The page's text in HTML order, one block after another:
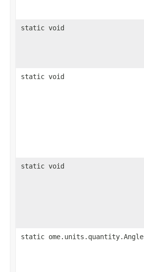
static void
static void
static void
static ome.units.quantity.Angle